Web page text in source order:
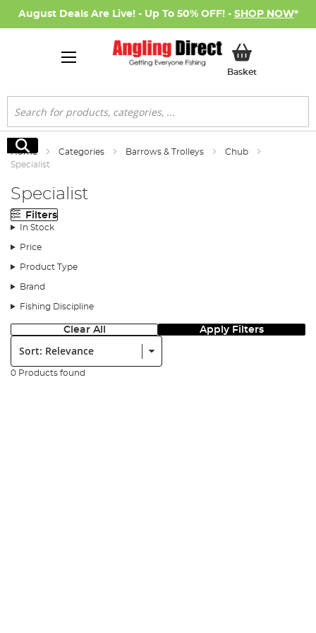
August Deals Are Live! - Up To 50% OFF! - SHOP NOW*
BasketMy Basket
Search
Search
Home Categories Barrows & Trolleys
Chub
Specialist
Specialist
Filters
In Stock
Price
Product Type
Brand
Fishing Discipline
Clear All Apply Filters
Sort:
0 Products found